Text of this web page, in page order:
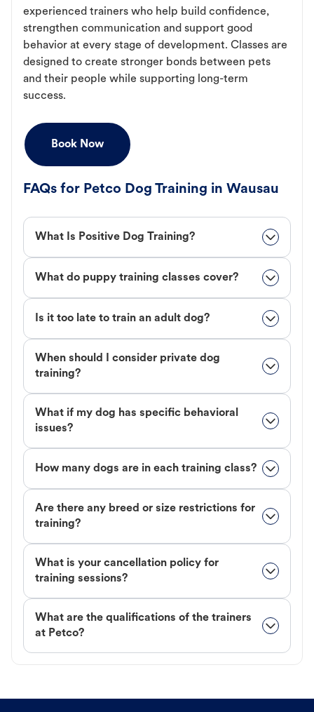
experienced trainers who help build confidence,
strengthen communication and support good
behavior at every stage of development. Classes are
designed to create stronger bonds between pets
and their people while supporting long-term
success.
Book Now
FAQs for Petco Dog Training in Wausau
What Is Positive Dog Training?
What do puppy training classes cover?
Is it too late to train an adult dog?
When should I consider private dog
training?
What if my dog has specific behavioral
issues?
How many dogs are in each training class?
Are there any breed or size restrictions for
training?
What is your cancellation policy for
training sessions?
What are the qualifications of the trainers
at Petco?